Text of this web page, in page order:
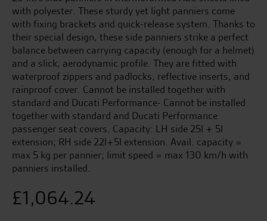
with polyester. These sturdy yet light panniers come
with fixing brackets and quick-release system. Thanks to
their special design, these side panniers strike a perfect
balance between carrying capacity (enough for a helmet)
and a slick, aerodynamic profile. They are fitted with
waterproof zippers and padlocks, reflective inserts, and
rainproof cover. Cannot be installed together with
standard and Ducati Performance- Cannot be installed
together with standard and Ducati Performance
passenger seat covers. Capacity: LH side 25l + 5l
extension; RH side 22l+5l extension. Avail. capacity =
max 5 kg per pannier; limit speed = max 130 km/h with
panniers installed.
£1,064.24